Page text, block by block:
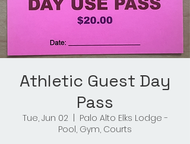
Athletic Guest Day
Pass
Tue, Jun 02
Palo Alto Elks Lodge -
Pool, Gym, Courts